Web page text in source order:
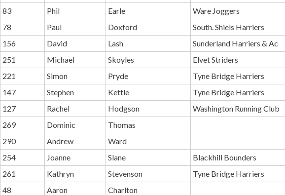
83
Phil Earle Ware Joggers
78
Paul Doxford South. Shiels Harriers
156
David Lash Sunderland Harriers & Ac
251
Michael Skoyles Elvet Striders
221
Simon Pryde Tyne Bridge Harriers
147
Stephen Kettle Tyne Bridge Harriers
127
Rachel Hodgson Washington Running Club
269
Dominic Thomas
290
Andrew Ward
254
Joanne Slane Blackhill Bounders
261
Kathryn Stevenson Tyne Bridge Harriers
48
Aaron Charlton